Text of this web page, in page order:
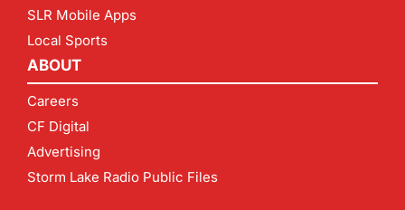
SLR Mobile Apps
Local Sports
ABOUT
Careers
CF Digital
Advertising
Storm Lake Radio Public Files